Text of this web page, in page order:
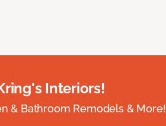
Interiors!
& Bathroom Remodels & More!